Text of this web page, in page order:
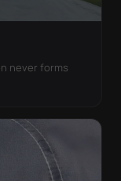
never forms